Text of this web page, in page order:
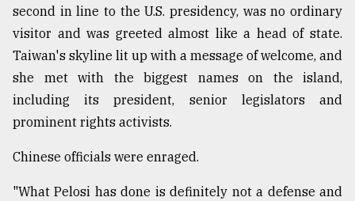
August
17,
2018
ADVERTISE
second in line to the U.S. presidency, was no ordinary
visitor and was greeted almost like a head of state.
Taiwan's skyline lit up with a message of welcome, and
she met with the biggest names on the island,
including its president, senior legislators and
prominent rights activists.
Chinese officials were enraged.
"What Pelosi has done is definitely not a defense and